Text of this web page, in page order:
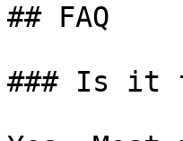
## FAQ
### Is it